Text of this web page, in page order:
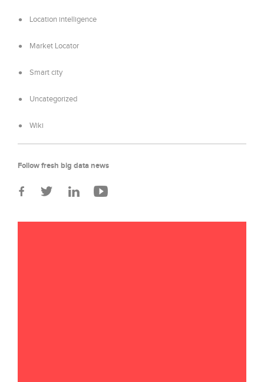
Location intelligence
Market Locator
Smart city
Uncategorized
Wiki
Follow fresh big data news